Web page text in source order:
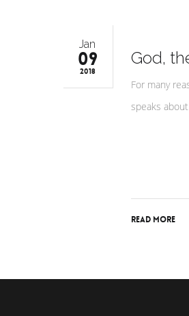
Jan
09
2018
God,
For many
speaks
Read More